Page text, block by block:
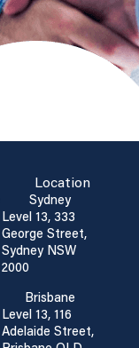
Location
Sydney
Level 13, 333
George Street,
Sydney NSW
2000
Brisbane
Level 13, 116
Adelaide Street,